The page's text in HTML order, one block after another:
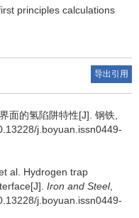
principles calculations
导出引用
面的氢陷阱特性[J]. 钢铁,
j.boyuan.issn0449-
al Hydrogen trap
Iron and Steel,
j.boyuan.issn0449-